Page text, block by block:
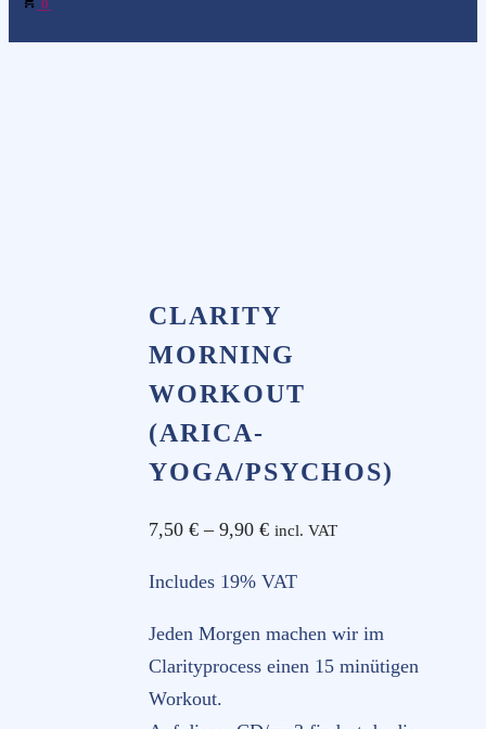
0
CLARITY
MORNING
WORKOUT
(ARICA-
YOGA/PSYCHOS)
7,50 € – 9,90 €Price
7,50 €
through
9,90 €
incl. VAT
Includes 19% VAT
Jeden Morgen machen wir im
Clarityprocess einen 15 minütigen
Workout.